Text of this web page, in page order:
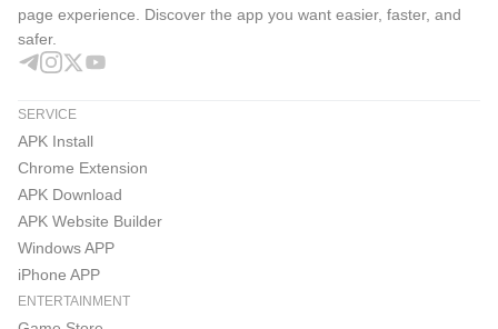
page experience. Discover the app you want easier, faster, and
safer.
SERVICE
APK Install
Chrome Extension
APK Download
APK Website Builder
Windows APP
iPhone APP
ENTERTAINMENT